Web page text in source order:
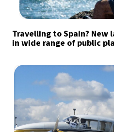
Travelling to Spain? New
in wide range of public